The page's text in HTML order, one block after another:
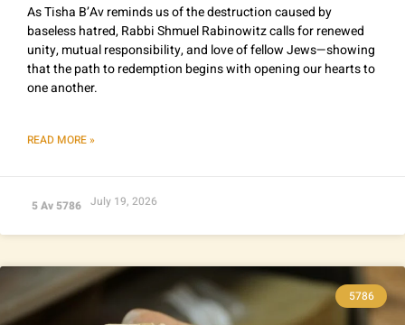
As Tisha B’Av reminds us of the destruction caused by
baseless hatred, Rabbi Shmuel Rabinowitz calls for renewed
unity, mutual responsibility, and love of fellow Jews—showing
that the path to redemption begins with opening our hearts to
one another.
READ MORE »
5 Av 5786 July 19, 2026
5786